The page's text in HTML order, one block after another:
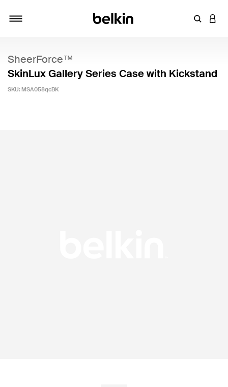
Enter
SheerForce™
SkinLux Gallery Series Case with Kickstand
SKU: MSA058qcBK